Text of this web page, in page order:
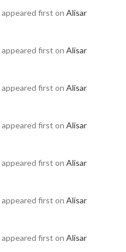
appeared first on Alisar
appeared first on Alisar
appeared first on Alisar
appeared first on Alisar
appeared first on Alisar
appeared first on Alisar
appeared first on Alisar